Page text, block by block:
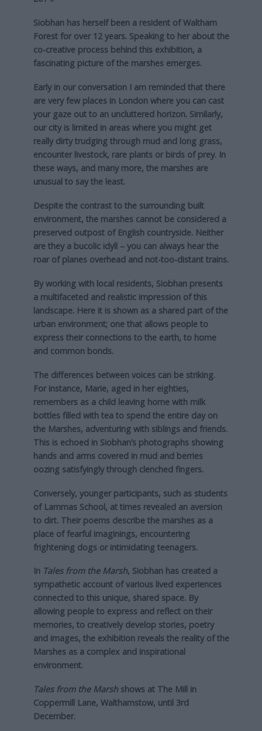
Siobhan has herself been a resident of Waltham
Forest for over 12 years. Speaking to her about the
co-creative process behind this exhibition, a
fascinating picture of the marshes emerges.
Early in our conversation I am reminded that there
are very few places in London where you can cast
your gaze out to an uncluttered horizon. Similarly,
our city is limited in areas where you might get
really dirty trudging through mud and long grass,
encounter livestock, rare plants or birds of prey. In
these ways, and many more, the marshes are
unusual to say the least.
Despite the contrast to the surrounding built
environment, the marshes cannot be considered a
preserved outpost of English countryside. Neither
are they a bucolic idyll – you can always hear the
roar of planes overhead and not-too-distant trains.
By working with local residents, Siobhan presents
a multifaceted and realistic impression of this
landscape. Here it is shown as a shared part of the
urban environment; one that allows people to
express their connections to the earth, to home
and common bonds.
The differences between voices can be striking.
For instance, Marie, aged in her eighties,
remembers as a child leaving home with milk
bottles filled with tea to spend the entire day on
the Marshes, adventuring with siblings and friends.
This is echoed in Siobhan’s photographs showing
hands and arms covered in mud and berries
oozing satisfyingly through clenched fingers.
Conversely, younger participants, such as students
of Lammas School, at times revealed an aversion
to dirt. Their poems describe the marshes as a
place of fearful imaginings, encountering
frightening dogs or intimidating teenagers.
In Tales from the Marsh, Siobhan has created a
sympathetic account of various lived experiences
connected to this unique, shared space. By
allowing people to express and reflect on their
memories, to creatively develop stories, poetry
and images, the exhibition reveals the reality of the
Marshes as a complex and inspirational
environment.
Tales from the Marsh shows at The Mill in
Coppermill Lane, Walthamstow, until 3rd
December.